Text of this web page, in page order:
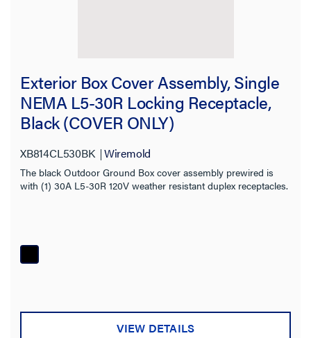
Exterior Box Cover Assembly, Single
NEMA L5-30R Locking Receptacle,
Black (COVER ONLY)
XB814CL530BK Wiremold
The black Outdoor Ground Box cover assembly prewired is
with (1) 30A L5-30R 120V weather resistant duplex receptacles.
VIEW DETAILS